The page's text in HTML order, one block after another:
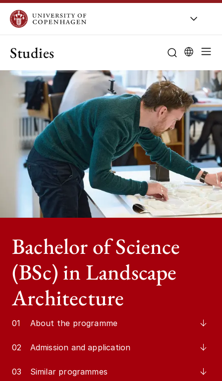
Studies
Bachelor of Science
(BSc) in Landscape
Architecture
01 About the programme
02 Admission and application
03 Similar programmes